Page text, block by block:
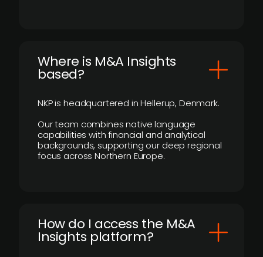
​Where is M&A Insights
based?
NKP is headquartered in Hellerup, Denmark.
Our team combines native language
capabilities with financial and analytical
backgrounds, supporting our deep regional
focus across Northern Europe.
How do I access the M&A
Insights platform?